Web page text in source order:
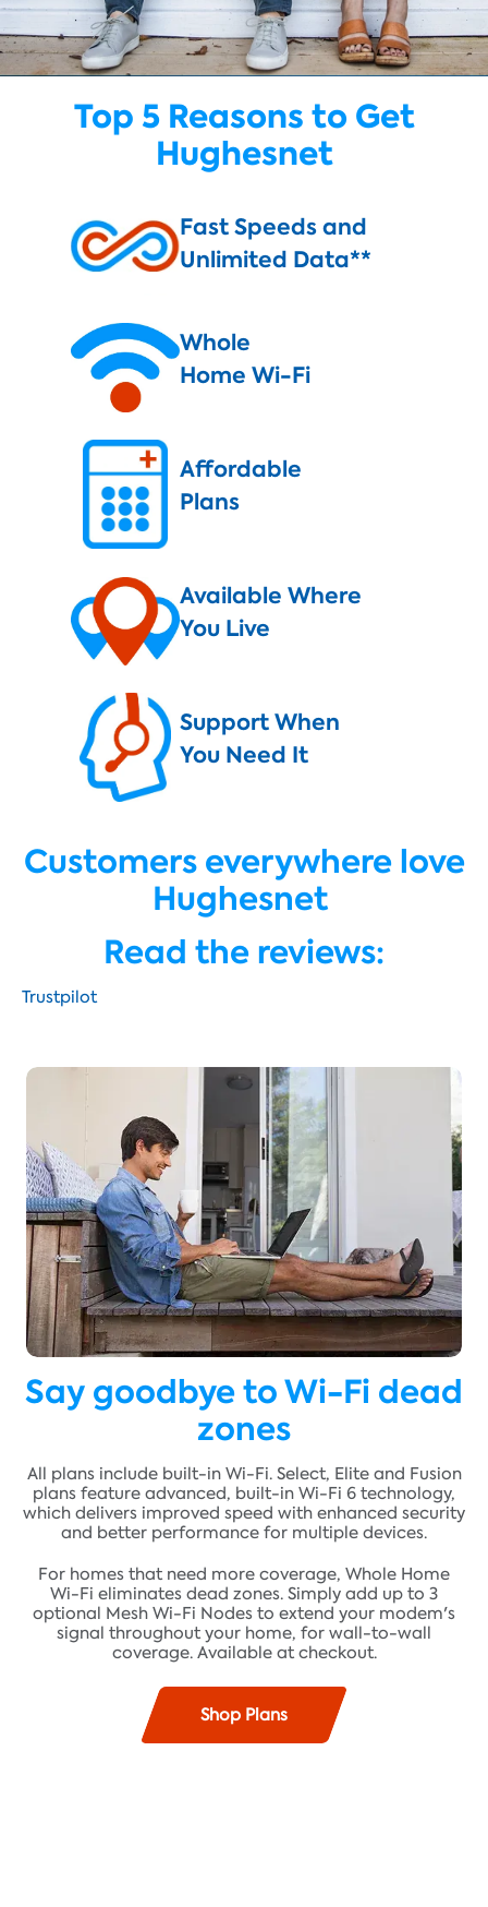
Top 5 Reasons to Get
Hughesnet
Fast Speeds and
Unlimited Data**
Whole
Home Wi-Fi
Affordable
Plans
Available Where
You Live
Support When
You Need It
Customers everywhere love
Hughesnet
Read the reviews:
Trustpilot
Say goodbye to Wi-Fi dead
zones
All plans include built-in Wi-Fi. Select, Elite and Fusion
plans feature advanced, built-in Wi-Fi 6 technology,
which delivers improved speed with enhanced security
and better performance for multiple devices.
For homes that need more coverage, Whole Home
Wi-Fi eliminates dead zones. Simply add up to 3
optional Mesh Wi-Fi Nodes to extend your modem's
signal throughout your home, for wall-to-wall
coverage. Available at checkout.
Shop Plans